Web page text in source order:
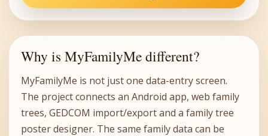
Why is MyFamilyMe different?
MyFamilyMe is not just one data-entry screen.
The project connects an Android app, web family
trees, GEDCOM import/export and a family tree
poster designer. The same family data can be